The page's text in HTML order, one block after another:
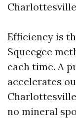
Efficiency is
Squeegee
each time. A
accelerates
no mineral